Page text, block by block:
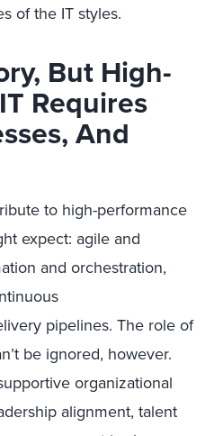
of the IT styles.
But High-
Requires
And
to high-performance
expect: agile and
and orchestration,
pipelines. The role of
be ignored, however.
organizational
alignment, talent